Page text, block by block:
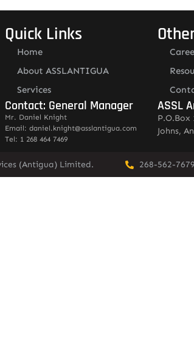
Quick Links
Home
About ASSLANTIGUA
Services
Contact: General Manager
Mr. Daniel Knight
Email: daniel.knight@asslantigua.com
Tel: 1 268 464 7469
ASSL
P.O.Box
Johns,
(Antigua) Limited. 268-562-7679